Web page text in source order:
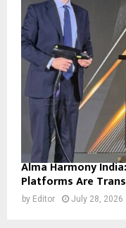
Alma Harmony
Platforms Are
by Editor July 28, 2026